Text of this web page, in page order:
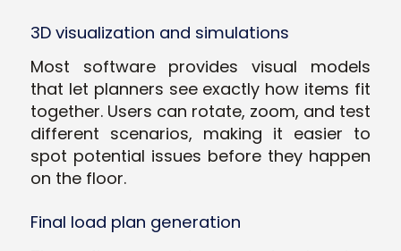
3D visualization and simulations
Most software provides visual models
that let planners see exactly how items fit
together. Users can rotate, zoom, and test
different scenarios, making it easier to
spot potential issues before they happen
on the floor.
Final load plan generation